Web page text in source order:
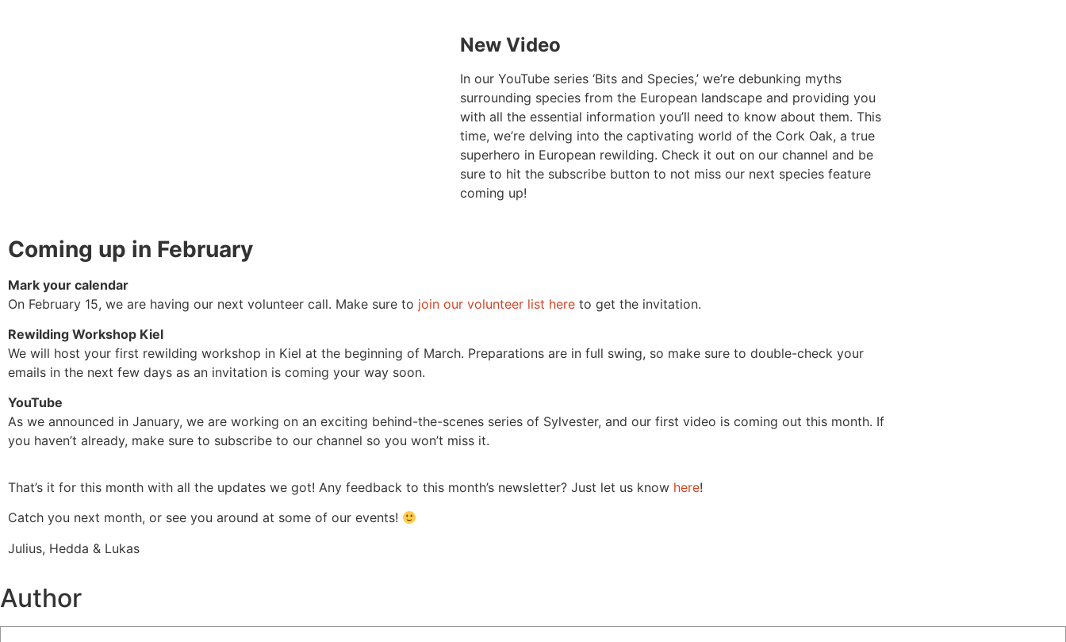
New Video
In our YouTube series ‘Bits and Species,’ we’re debunking myths
surrounding species from the European landscape and providing you
with all the essential information you’ll need to know about them. This
time, we’re delving into the captivating world of the Cork Oak, a true
superhero in European rewilding. Check it out on our channel and be
sure to hit the subscribe button to not miss our next species feature
coming up!
Coming up in February
Mark your calendar
On February 15, we are having our next volunteer call. Make sure to join our volunteer list here to get the invitation.
Rewilding Workshop Kiel
We will host your first rewilding workshop in Kiel at the beginning of March. Preparations are in full swing, so make sure to double-check your
emails in the next few days as an invitation is coming your way soon.
YouTube
As we announced in January, we are working on an exciting behind-the-scenes series of Sylvester, and our first video is coming out this month. If
you haven’t already, make sure to subscribe to our channel so you won’t miss it.
That’s it for this month with all the updates we got! Any feedback to this month’s newsletter? Just let us know here!
Catch you next month, or see you around at some of our events!
Julius, Hedda & Lukas
Author